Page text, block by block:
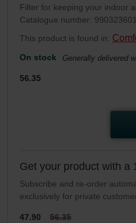
Filter for keeping your indoor
Catalogue number: 990323601
This product is found in:
On stock Generally delivered
56.35
Get your product with a
Subscribe and re-order
exclusively for private
47.90 56.35